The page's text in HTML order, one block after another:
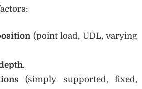
(point load, UDL, varying
.
(simply supported, fixed,